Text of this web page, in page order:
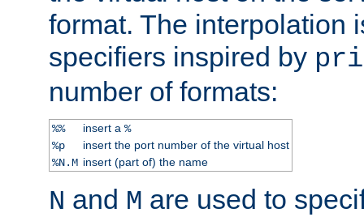
format. The interpolation
specifiers inspired by
number of formats:
%% insert a %
%p
insert the port number of the virtual host
%N.M insert (part of) the name
N and M are used to